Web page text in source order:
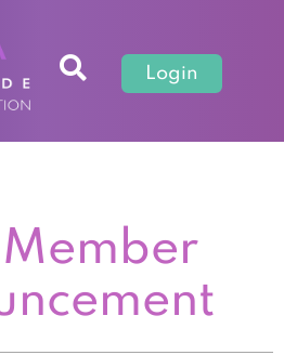
Login